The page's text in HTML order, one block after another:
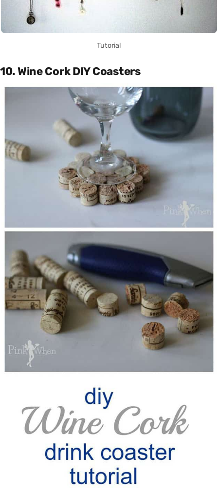
Tutorial
10. Wine Cork DIY Coasters